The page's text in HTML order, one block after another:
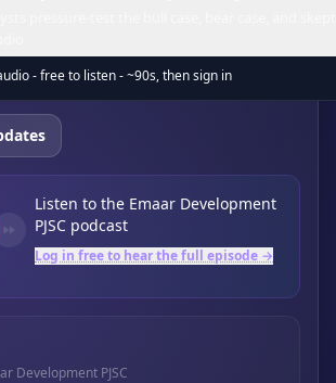
- free to listen - ~90s, then sign in
Listen to the Emaar Development
PJSC podcast
Log in free to hear the full episode →
Development PJSC